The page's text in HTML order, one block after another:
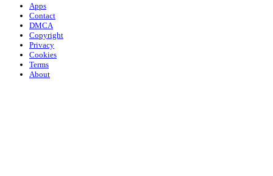
Apps
Contact
DMCA
Copyright
Privacy
Cookies
Terms
About